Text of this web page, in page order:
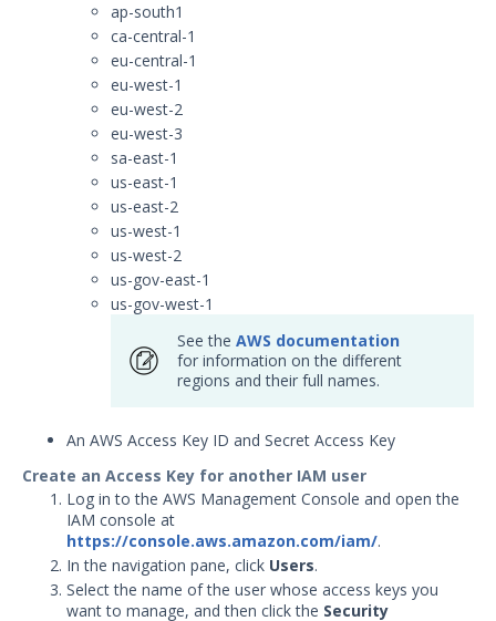
Devo Integration with Security
Validation
Elasticsearch Integration with
Security Validation
Exabeam Cloud Integration
with Security Validation
Exabeam Datalake Integration
with Security Validation
Integration with Security
Validation
with Security Validation
Google Chronicle Integration
Google Cloud Logging
Integration with Security
Validation
Graylog Integration with
Security Validation
IBM QRadar Integration with
Security Validation
ap-south1
ca-central-1
eu-central-1
eu-west-1
eu-west-2
eu-west-3
sa-east-1
us-east-1
us-east-2
us-west-1
us-west-2
us-gov-east-1
us-gov-west-1
See the AWS documentation
for information on the different
regions and their full names.
An AWS Access Key ID and Secret Access Key
Create an Access Key for another IAM user
Log in to the AWS Management Console and open the
IAM console at
https://console.aws.amazon.com/iam/.
In the navigation pane, click Users.
Select the name of the user whose access keys you
want to manage, and then click the Security